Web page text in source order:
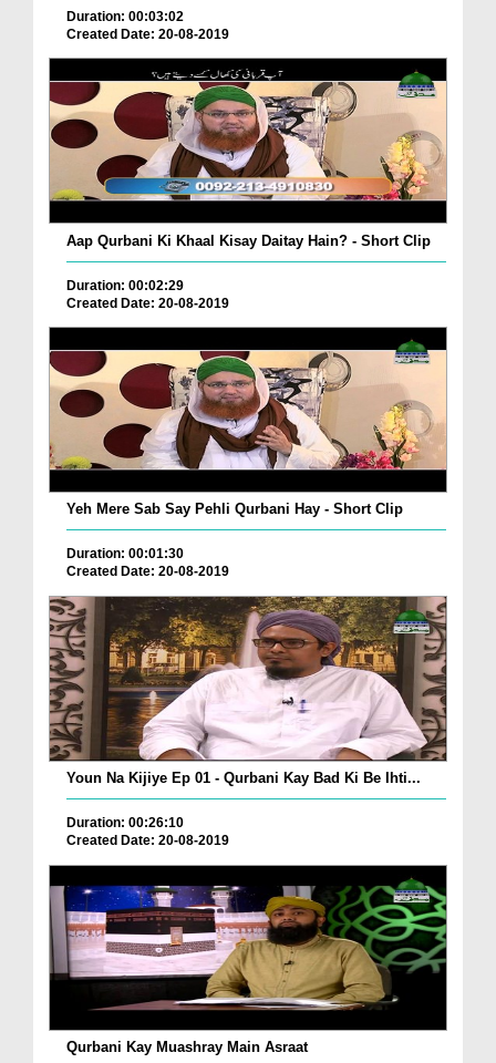
Duration: 00:03:02
Created Date: 20-08-2019
Aap Qurbani Ki Khaal Kisay Daitay Hain? - Short Clip
Duration: 00:02:29
Created Date: 20-08-2019
Yeh Mere Sab Say Pehli Qurbani Hay - Short Clip
Duration: 00:01:30
Created Date: 20-08-2019
Youn Na Kijiye Ep 01 - Qurbani Kay Bad Ki Be Ihti...
Duration: 00:26:10
Created Date: 20-08-2019
Qurbani Kay Muashray Main Asraat